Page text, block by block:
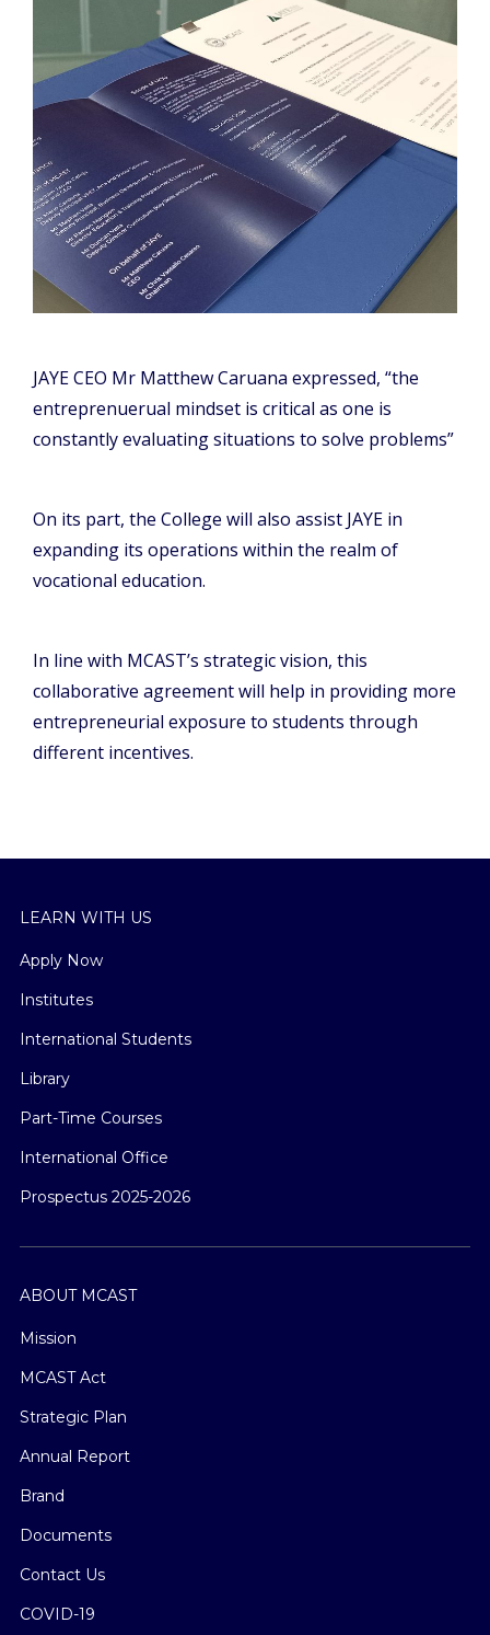
JAYE CEO Mr Matthew Caruana expressed, “the
entreprenuerual mindset is critical as one is
constantly evaluating situations to solve problems”
On its part, the College will also assist JAYE in
expanding its operations within the realm of
vocational education.
In line with MCAST’s strategic vision, this
collaborative agreement will help in providing more
entrepreneurial exposure to students through
different incentives.
LEARN WITH US
Apply Now
Institutes
International Students
Library
Part-Time Courses
International Office
Prospectus 2025-2026
ABOUT MCAST
Mission
MCAST Act
Strategic Plan
Annual Report
Brand
Documents
Contact Us
COVID-19